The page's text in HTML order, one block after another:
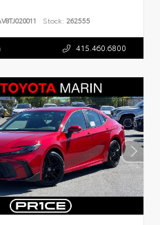
Stock: 262555
415.460.6800